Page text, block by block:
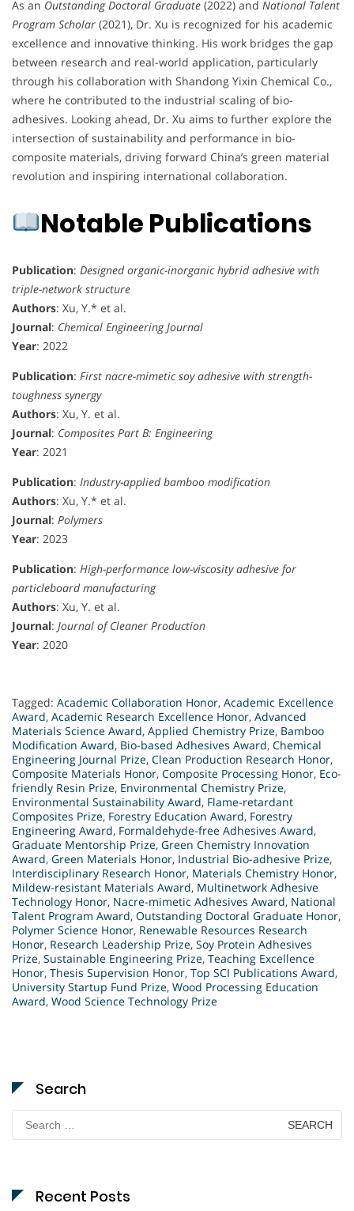
As an Outstanding Doctoral Graduate (2022) and National Talent
Program Scholar (2021), Dr. Xu is recognized for his academic
excellence and innovative thinking. His work bridges the gap
between research and real-world application, particularly
through his collaboration with Shandong Yixin Chemical Co.,
where he contributed to the industrial scaling of bio-
adhesives. Looking ahead, Dr. Xu aims to further explore the
intersection of sustainability and performance in bio-
composite materials, driving forward China’s green material
revolution and inspiring international collaboration.
Notable Publications
Publication: Designed organic-inorganic hybrid adhesive with
triple-network structure
Authors: Xu, Y.* et al.
Journal: Chemical Engineering Journal
Year: 2022
Publication: First nacre-mimetic soy adhesive with strength-
toughness synergy
Authors: Xu, Y. et al.
Journal: Composites Part B: Engineering
Year: 2021
Publication: Industry-applied bamboo modification
Authors: Xu, Y.* et al.
Journal: Polymers
Year: 2023
Publication: High-performance low-viscosity adhesive for
particleboard manufacturing
Authors: Xu, Y. et al.
Journal: Journal of Cleaner Production
Year: 2020
Tagged: Academic Collaboration Honor, Academic Excellence
Award, Academic Research Excellence Honor, Advanced
Materials Science Award, Applied Chemistry Prize, Bamboo
Modification Award, Bio-based Adhesives Award, Chemical
Engineering Journal Prize, Clean Production Research Honor,
Composite Materials Honor, Composite Processing Honor, Eco-
friendly Resin Prize, Environmental Chemistry Prize,
Environmental Sustainability Award, Flame-retardant
Composites Prize, Forestry Education Award, Forestry
Engineering Award, Formaldehyde-free Adhesives Award,
Graduate Mentorship Prize, Green Chemistry Innovation
Award, Green Materials Honor, Industrial Bio-adhesive Prize,
Interdisciplinary Research Honor, Materials Chemistry Honor,
Mildew-resistant Materials Award, Multinetwork Adhesive
Technology Honor, Nacre-mimetic Adhesives Award, National
Talent Program Award, Outstanding Doctoral Graduate Honor,
Polymer Science Honor, Renewable Resources Research
Honor, Research Leadership Prize, Soy Protein Adhesives
Prize, Sustainable Engineering Prize, Teaching Excellence
Honor, Thesis Supervision Honor, Top SCI Publications Award,
University Startup Fund Prize, Wood Processing Education
Award, Wood Science Technology Prize
Search
Search
for:
Recent Posts